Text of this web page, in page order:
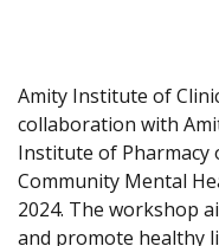
Amity Institute of
collaboration with
Institute of Pharmacy
Community Mental
2024. The workshop
and promote healthy